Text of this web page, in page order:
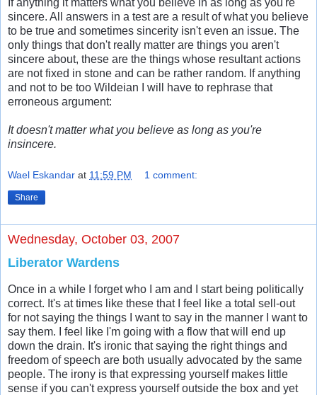
If anything it matters what you believe in as long as you're
sincere. All answers in a test are a result of what you believe
to be true and sometimes sincerity isn't even an issue. The
only things that don't really matter are things you aren't
sincere about, these are the things whose resultant actions
are not fixed in stone and can be rather random. If anything
and not to be too Wildeian I will have to rephrase that
erroneous argument:
It doesn't matter what you believe as long as you're
insincere.
Wael Eskandar at 11:59 PM 1 comment:
Share
Wednesday, October 03, 2007
Liberator Wardens
Once in a while I forget who I am and I start being politically
correct. It's at times like these that I feel like a total sell-out
for not saying the things I want to say in the manner I want to
say them. I feel like I'm going with a flow that will end up
down the drain. It's ironic that saying the right things and
freedom of speech are both usually advocated by the same
people. The irony is that expressing yourself makes little
sense if you can't express yourself outside the box and yet